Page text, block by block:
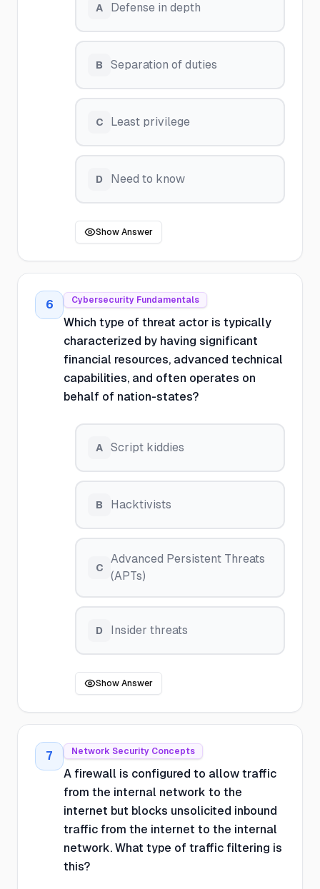
A Defense in depth
B Separation of duties
C Least privilege
D Need to know
Show Answer
6 Cybersecurity Fundamentals
Which type of threat actor is typically
characterized by having significant
financial resources, advanced technical
capabilities, and often operates on
behalf of nation-states?
A Script kiddies
B Hacktivists
C
Advanced Persistent Threats
(APTs)
D Insider threats
Show Answer
7 Network Security Concepts
A firewall is configured to allow traffic
from the internal network to the
internet but blocks unsolicited inbound
traffic from the internet to the internal
network. What type of traffic filtering is
this?